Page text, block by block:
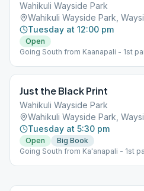
Wahikuli Wayside Park
Wahikuli Wayside Park,
Tuesday at 12:00 pm
Open
Going South from Kaanapali - 1st
Just the Black Print
Wahikuli Wayside Park
Wahikuli Wayside Park,
Tuesday at 5:30 pm
Open
Big Book
Going South from Ka'anapali - 1st